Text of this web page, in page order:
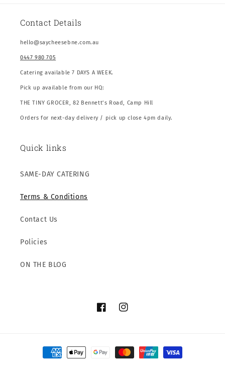
Contact Details
hello@saycheesebne.com.au
0447 980 705
Catering available 7 DAYS A WEEK.
Pick up available from our HQ:
THE TINY GROCER, 82 Bennett’s Road, Camp Hill
Orders for next-day delivery / pick up close 4pm daily.
Quick links
SAME-DAY CATERING
Terms & Conditions
Contact Us
Policies
ON THE BLOG
FacebookInstagram
Payment
methods